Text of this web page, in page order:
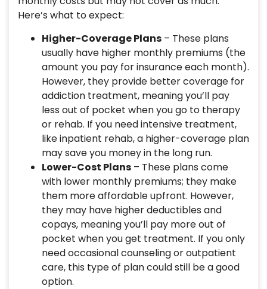
Here’s what to expect:
Higher-Coverage Plans – These plans
usually have higher monthly premiums (the
amount you pay for insurance each month).
However, they provide better coverage for
addiction treatment, meaning you’ll pay
less out of pocket when you go to therapy
or rehab. If you need intensive treatment,
like inpatient rehab, a higher-coverage plan
may save you money in the long run.
Lower-Cost Plans – These plans come
with lower monthly premiums; they make
them more affordable upfront. However,
they may have higher deductibles and
copays, meaning you’ll pay more out of
pocket when you get treatment. If you only
need occasional counseling or outpatient
care, this type of plan could still be a good
option.